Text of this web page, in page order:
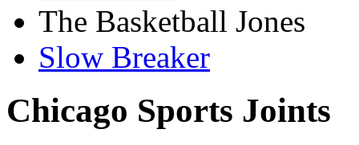
The Basketball Jones
Slow Breaker
Chicago Sports Joints